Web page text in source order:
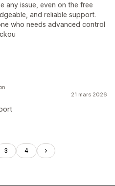
any issue, even on the free
and reliable support.
who needs advanced control
21 mars 2026
3 4